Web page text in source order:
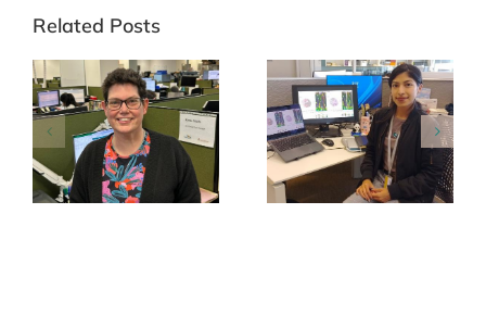
Related Posts
Carina Paola Cornejo
Páramo
Ashleigh Stewart